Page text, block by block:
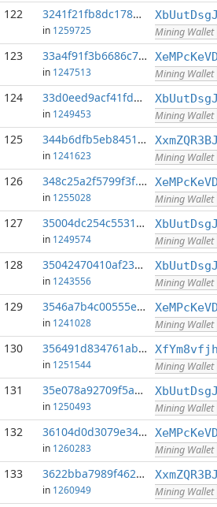
122 3241f21fb8dc1783...:0
in 1259725 Mining Wallet
123 33a4f91f3b6686c7...:0
in 1247513 Mining Wallet
124 33d0eed9acf41fd6...:0
in 1249453 Mining Wallet
125 344b6dfb5eb8451e...:0
in 1241623 Mining Wallet
126 348c25a2f5799f3f...:0
in 1255028 Mining Wallet
127 35004dc254c55312...:0
in 1249574 Mining Wallet
128 35042470410af23d...:0
in 1243556 Mining Wallet
129 3546a7b4c00555e7...:0
in 1241028 Mining Wallet
130 356491d834761ab6...:0
in 1251544 Mining Wallet
131 35e078a92709f5ac...:0
in 1250493 Mining Wallet
132 36104d0d3079e344...:0
in 1260283 Mining Wallet
133 3622bba7989f4621...:0
in 1260949 Mining Wallet